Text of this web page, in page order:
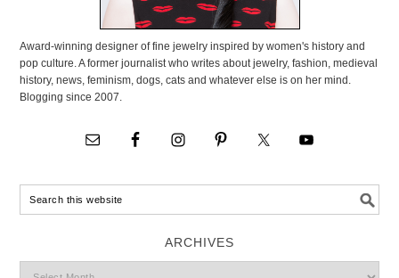
Award-winning designer of fine jewelry inspired by women's history and
pop culture. A former journalist who writes about jewelry, fashion, medieval
history, news, feminism, dogs, cats and whatever else is on her mind.
Blogging since 2007.
ARCHIVES